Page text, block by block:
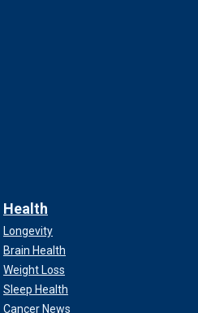
Health
Longevity
Brain Health
Weight Loss
Sleep Health
Cancer News